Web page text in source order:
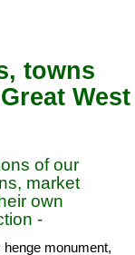
towns
West
of our
market
own
-
monument,